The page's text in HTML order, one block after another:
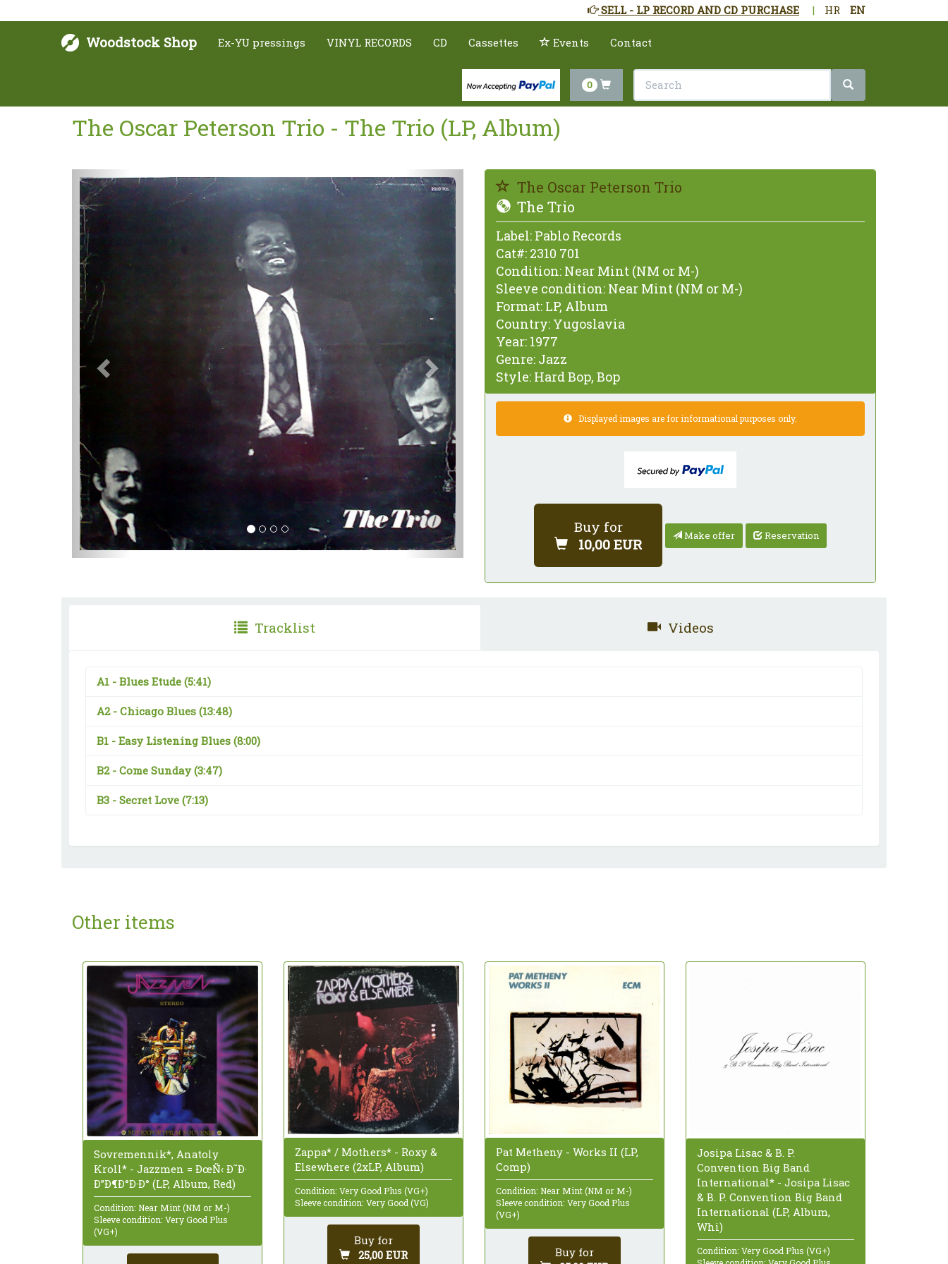
HR EN
|
SELL - LP RECORD AND CD PURCHASE
Woodstock Shop Ex-YU pressings VINYL RECORDS CD Cassettes Events Contact
0
The Oscar Peterson Trio - The Trio (LP, Album)
Next Previous
The Oscar Peterson Trio
The Trio
Label: Pablo Records
Cat#: 2310 701
Condition: Near Mint (NM or M-)
Sleeve condition: Near Mint (NM or M-)
Format: LP, Album
Country: Yugoslavia
Year: 1977
Genre: Jazz
Style: Hard Bop, Bop
Displayed images are for informational purposes only.
Buy for
10,00 EUR
Make offer Reservation
Tracklist Videos
A1 - Blues Etude (5:41)
A2 - Chicago Blues (13:48)
B1 - Easy Listening Blues (8:00)
B2 - Come Sunday(3:47)
B3 - Secret Love (7:13)
Other items
Sovremennik*, Anatoly
Kroll* - Jazzmen = ÐœÑ‹ Ð˜Ð·
Ð”Ð¶Ð°Ð·Ð° (LP, Album, Red)
Condition: Near Mint (NM or M-)
Sleeve condition: Very Good Plus
(VG+)
Zappa* / Mothers* - Roxy &
Elsewhere (2xLP, Album)
Condition: Very Good Plus (VG+)
Sleeve condition: Very Good (VG)
Buy for
25,00 EUR
Pat Metheny - Works II (LP,
Comp)
Condition: Near Mint (NM or M-)
Sleeve condition: Very Good Plus
(VG+)
Buy for
Josipa Lisac & B. P.
Convention Big Band
International* - Josipa Lisac
& B. P. Convention Big Band
International (LP, Album,
Whi)
Condition: Very Good Plus (VG+)